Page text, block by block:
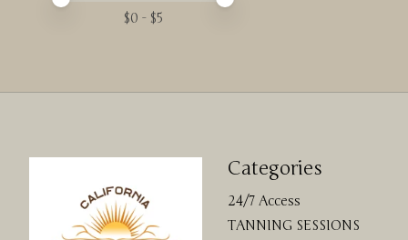
$0 - $5
Categories
24/7 Access
TANNING SESSIONS